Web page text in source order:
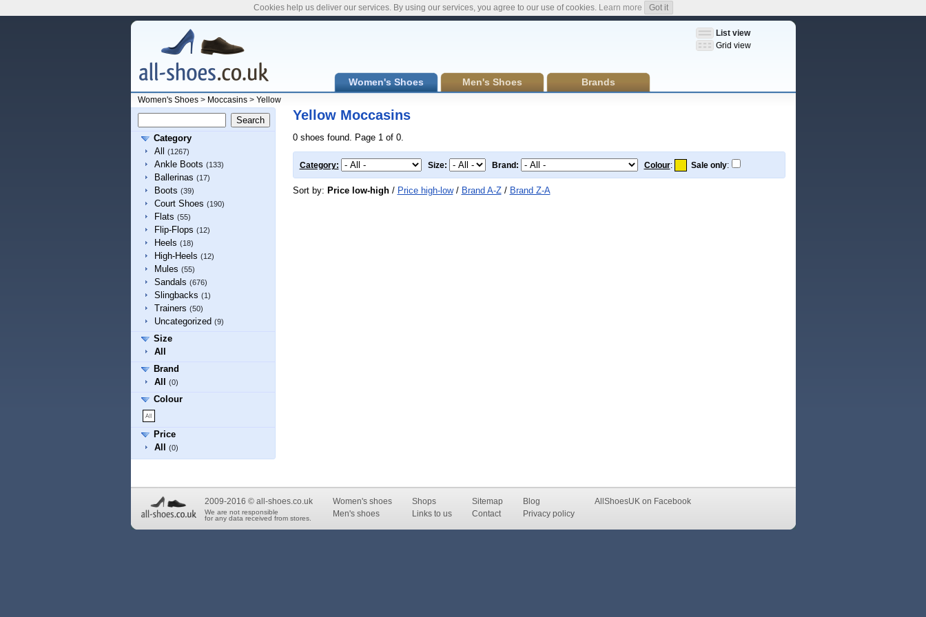
List view
Grid view
Women's Shoes Men's Shoes Brands
Women's Shoes> Moccasins> Yellow
Category
All
(1267)
Ankle Boots (133)
Ballerinas (17)
Boots (39)
Court Shoes (190)
Flats (55)
Flip-Flops (12)
Heels (18)
High-Heels (12)
Mules (55)
Sandals (676)
Slingbacks (1)
Trainers (50)
Uncategorized (9)
Size
All
Brand
All
(0)
Colour
Price
All
(0)
Yellow Moccasins
0 shoes found. Page 1 of 0.
Category: Size: Brand: Colour: Sale only:
Sort by: Price low-high/ Price high-low/ Brand A-Z/ Brand Z-A
2009-2016 © all-shoes.co.uk
We are not responsible
for any data received from stores.
Women's shoes
Men's shoes
Shops
Links to us
Sitemap
Contact
Blog
Privacy policy
AllShoesUK on Facebook
Cookies help us deliver our services. By using our services, you agree to our use of cookies. Learn more Got it